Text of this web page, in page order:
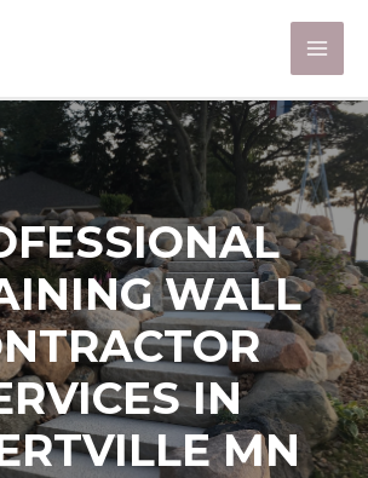
WALL
IN
MN